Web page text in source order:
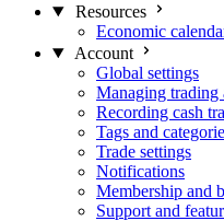
Resources
Economic
Account
Global settings
Managing trading
Recording cash
Tags and
Trade settings
Notifications
Membership and
Support and